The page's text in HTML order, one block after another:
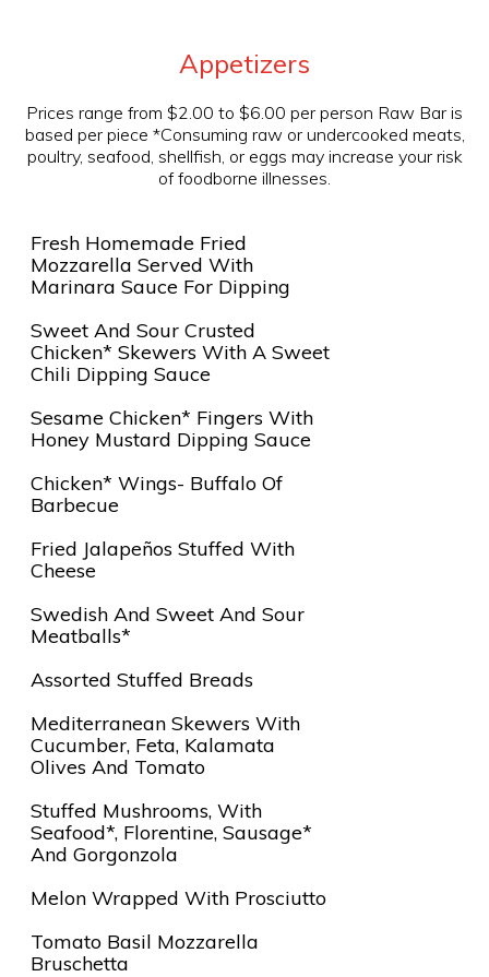
Appetizers
Prices range from $2.00 to $6.00 per person Raw Bar is
based per piece *Consuming raw or undercooked meats,
poultry, seafood, shellfish, or eggs may increase your risk
of foodborne illnesses.
Fresh Homemade Fried
Mozzarella Served With
Marinara Sauce For Dipping
Sweet And Sour Crusted
Chicken* Skewers With A Sweet
Chili Dipping Sauce
Sesame Chicken* Fingers With
Honey Mustard Dipping Sauce
Chicken* Wings- Buffalo Of
Barbecue
Fried Jalapeños Stuffed With
Cheese
Swedish And Sweet And Sour
Meatballs*
Assorted Stuffed Breads
Mediterranean Skewers With
Cucumber, Feta, Kalamata
Olives And Tomato
Stuffed Mushrooms, With
Seafood*, Florentine, Sausage*
And Gorgonzola
Melon Wrapped With Prosciutto
Tomato Basil Mozzarella
Bruschetta